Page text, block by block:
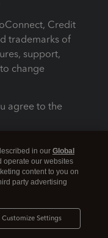
Credit
trademarks of
support,
change
agree to the
in our Global
operate our websites
content to you on
party advertising
Customize Settings